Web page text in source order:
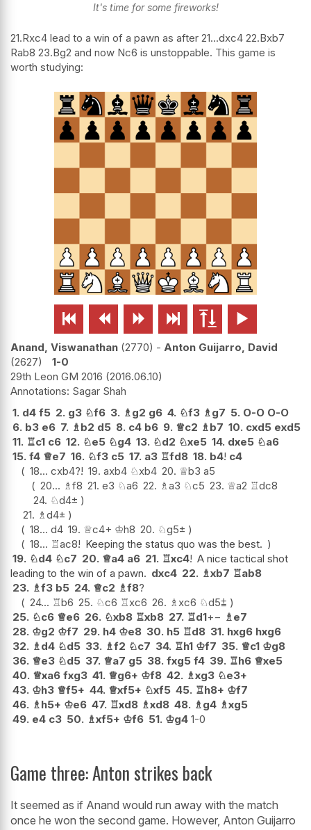
It's time for some fireworks!
21.Rxc4 lead to a win of a pawn as after 21...dxc4 22.Bxb7
Rab8 23.Bg2 and now Nc6 is unstoppable. This game is
worth studying:
     
Anand, Viswanathan 2770 - Anton Guijarro, David
2627
1-0
29th Leon GM 2016 2016.06.10
Sagar Shah
1. d4 f5 2. g3 ♘f6 3. ♗g2 g6 4. ♘f3 ♗g7 5. O-O O-O
6. b3 e6 7. ♗b2 d5 8. c4 b6 9. ♕c2 ♗b7 10. cxd5 exd5
11. ♖c1 c6 12. ♘e5 ♘g4 13. ♘d2 ♘xe5 14. dxe5 ♘a6
15. f4 ♕e7 16. ♘f3 c5 17. a3 ♖fd8 18. b4! c4
18... cxb4?! 19. axb4 ♘xb4 20. ♕b3 a5
20... ♗f8 21. e3 ♘a6 22. ♗a3 ♘c5 23. ♕a2 ♖dc8
24. ♘d4±
21. ♗d4±
18... d4 19. ♕c4+ ♔h8 20. ♘g5±
18... ♖ac8! Keeping the status quo was the best.
19. ♘d4 ♘c7 20. ♕a4 a6 21. ♖xc4! A nice tactical shot
leading to the win of a pawn. dxc4 22. ♗xb7 ♖ab8
23. ♗f3 b5 24. ♕c2 ♗f8?
24... ♖b6 25. ♘c6 ♖xc6 26. ♗xc6 ♘d5⩲
25. ♘c6 ♕e6 26. ♘xb8 ♖xb8 27. ♖d1+− ♗e7
28. ♔g2 ♔f7 29. h4 ♔e8 30. h5 ♖d8 31. hxg6 hxg6
32. ♗d4 ♘d5 33. ♗f2 ♘c7 34. ♖h1 ♔f7 35. ♕c1 ♔g8
36. ♕e3 ♘d5 37. ♕a7 g5 38. fxg5 f4 39. ♖h6 ♕xe5
40. ♕xa6 fxg3 41. ♕g6+ ♔f8 42. ♗xg3 ♘e3+
43. ♔h3 ♕f5+ 44. ♕xf5+ ♘xf5 45. ♖h8+ ♔f7
46. ♗h5+ ♔e6 47. ♖xd8 ♗xd8 48. ♗g4 ♗xg5
49. e4 c3 50. ♗xf5+ ♔f6 51. ♔g4 1-0
Game three: Anton strikes back
It seemed as if Anand would run away with the match
once he won the second game. However, Anton Guijarro